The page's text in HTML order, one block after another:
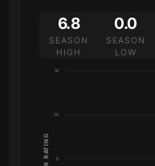
6.8
SEASON
HIGH
0.0
SEASON
LOW
5
7.5
10